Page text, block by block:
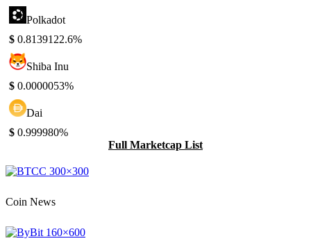
Polkadot
$ 0.8139122.6%
Shiba Inu
$ 0.0000053%
Dai
$ 0.999980%
Full Marketcap List
Coin News